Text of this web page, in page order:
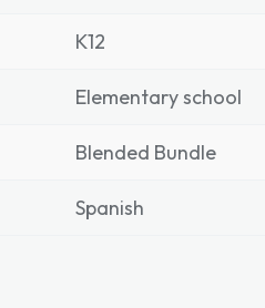
K12
Elementary school
Blended Bundle
Spanish